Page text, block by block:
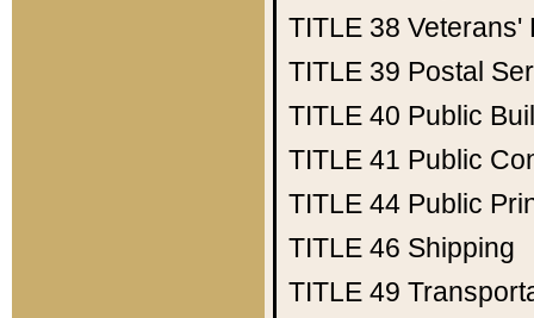
TITLE 38 Veterans'
TITLE 39 Postal
TITLE 40 Public
TITLE 41 Public
TITLE 44 Public
TITLE 46 Shipping
TITLE 49